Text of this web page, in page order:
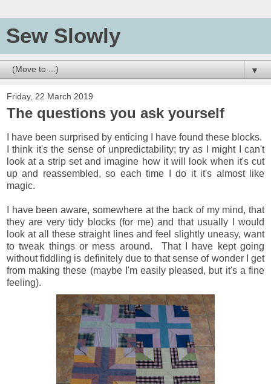
Sew Slowly
▼
Friday, 22 March 2019
The questions you ask yourself
I have been surprised by enticing I have found these blocks.
I think it's the sense of unpredictability; try as I might I can't
look at a strip set and imagine how it will look when it's cut
up and reassembled, so each time I do it it's almost like
magic.
I have been aware, somewhere at the back of my mind, that
they are very tidy blocks (for me) and that usually I would
look at all these straight lines and feel slightly uneasy, want
to tweak things or mess around. That I have kept going
without fiddling is definitely due to that sense of wonder I get
from making these (maybe I'm easily pleased, but it's a fine
feeling).